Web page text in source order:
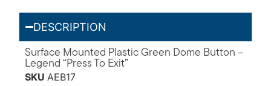
DESCRIPTION
Surface Mounted Plastic Green Dome Button –
Legend “Press To Exit”
SKU AEB17